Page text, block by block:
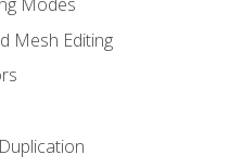
Mesh Editing